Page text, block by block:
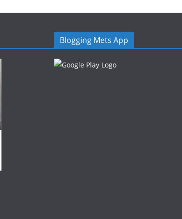
Blogging Mets App